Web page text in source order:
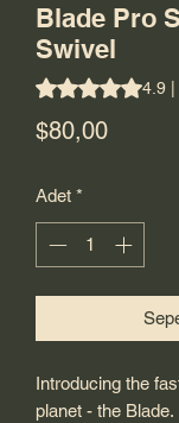
Blade Pro
Swivel
27 4.9 |
$80,00Fiyat
Adet *
Introducing the
planet - the Blade.